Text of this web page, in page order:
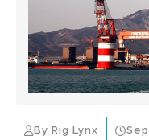
By Rig Lynx